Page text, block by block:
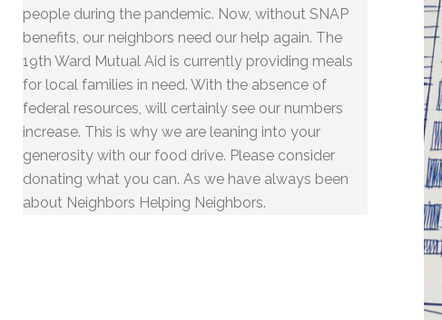
people during the pandemic. Now, without SNAP
benefits, our neighbors need our help again. The
19th Ward Mutual Aid is currently providing meals
for local families in need. With the absence of
federal resources, will certainly see our numbers
increase. This is why we are leaning into your
generosity with our food drive. Please consider
donating what you can. As we have always been
about Neighbors Helping Neighbors.